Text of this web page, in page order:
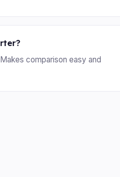
comparison easy and